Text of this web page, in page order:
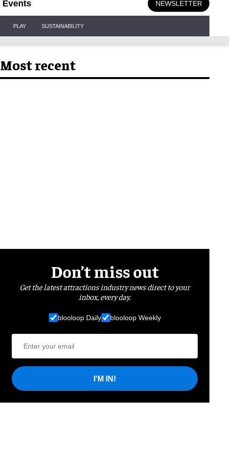
Events NEWSLETTER
PLAY SUSTAINABILITY
Most recent
Don’t miss out
Get the latest attractions industry news direct to your
inbox, every day.
blooloop Daily blooloop Weekly
I'M IN!